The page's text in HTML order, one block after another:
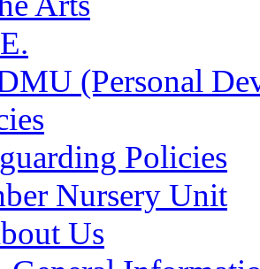
(Personal
Policies
Nursery Unit
Us